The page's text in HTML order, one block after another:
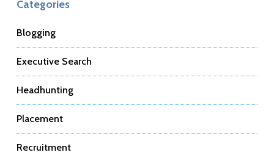
Categories
Blogging
Executive Search
Headhunting
Placement
Recruitment